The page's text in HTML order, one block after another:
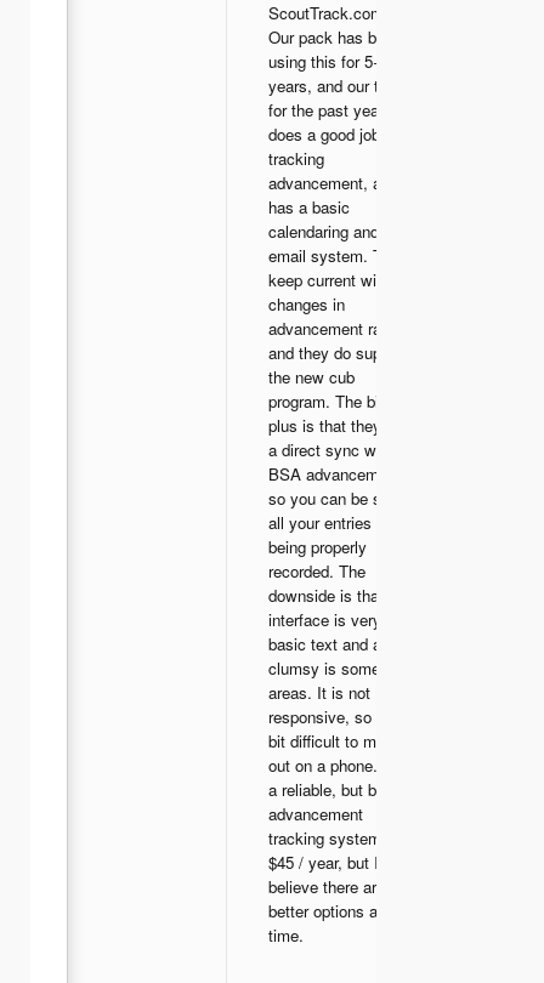
ScoutTrack.com -
Our pack has been
using this for 5+
years, and our troop
for the past year. It
does a good job of
tracking
advancement, and
has a basic
calendaring and
email system. They
keep current with all
changes in
advancement rank,
and they do support
the new cub
program. The biggest
plus is that they have
a direct sync with
BSA advancement,
so you can be sure
all your entries are
being properly
recorded. The
downside is that the
interface is very
basic text and a bit
clumsy is some
areas. It is not
responsive, so it is a
bit difficult to make
out on a phone. It is
a reliable, but basic
advancement
tracking system for
$45 / year, but I
believe there are
better options at this
time.